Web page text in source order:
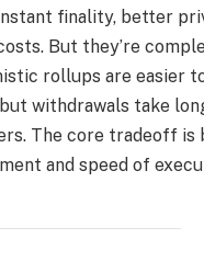
finality, better
But they’re
rollups are easier
withdrawals take
The core tradeoff is
and speed of